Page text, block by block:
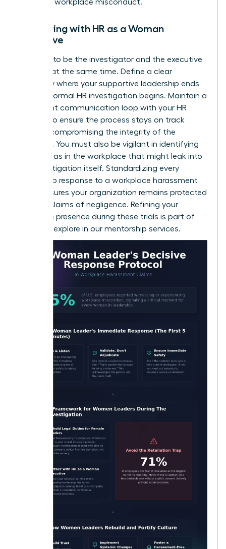
potential workplace misconduct.
Partnering with HR as a Woman
Executive
Don’t try to be the investigator and the executive
sponsor at the same time. Define a clear
boundary where your supportive leadership ends
and the formal HR investigation begins. Maintain a
consistent communication loop with your HR
Director to ensure the process stays on track
without compromising the integrity of the
evidence. You must also be vigilant in identifying
gender bias in the workplace that might leak into
the investigation itself. Standardizing every
leadership response to a workplace harassment
claim ensures your organization remains protected
against claims of negligence. Refining your
executive presence during these trials is part of
what we explore in our mentorship services.